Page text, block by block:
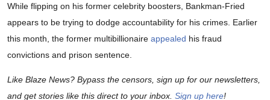
While flipping on his former celebrity boosters, Bankman-Fried
appears to be trying to dodge accountability for his crimes. Earlier
this month, the former multibillionaire appealed his fraud
convictions and prison sentence.
Like Blaze News? Bypass the censors, sign up for our newsletters,
and get stories like this direct to your inbox. Sign up here!